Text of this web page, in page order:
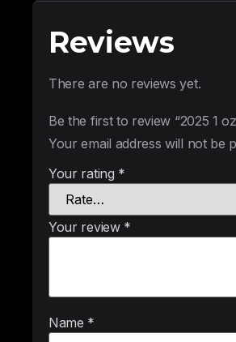
Reviews
There are no reviews yet.
Be the first to review “2025 1
Your email address will not be
Your rating *
Your review *
Name *